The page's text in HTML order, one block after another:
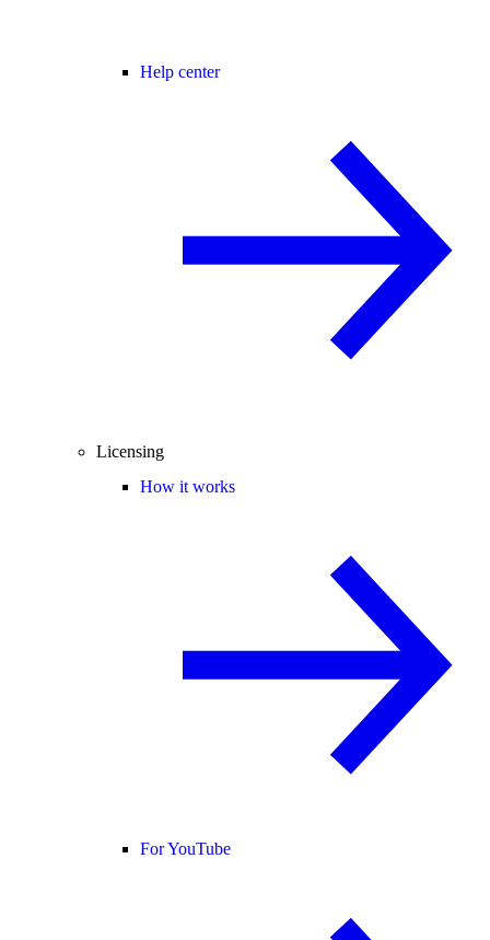
Help center
Licensing
How it works
For YouTube